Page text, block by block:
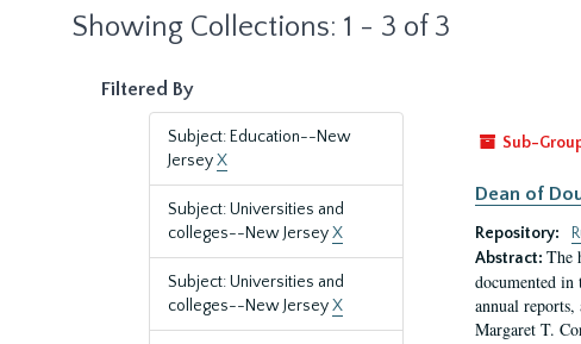
Showing Collections: 1 - 3 of 3
Filtered By
Subject: Education--New
JerseyX
Subject: Universities and
colleges--New JerseyX
Subject: Universities and
colleges--New JerseyX
Sub-
Dean of
Repository:
Abstract: The
documented in
annual
Margaret T.